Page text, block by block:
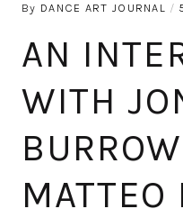
By DANCE ART JOURNAL
AN
WITH
MATTEO